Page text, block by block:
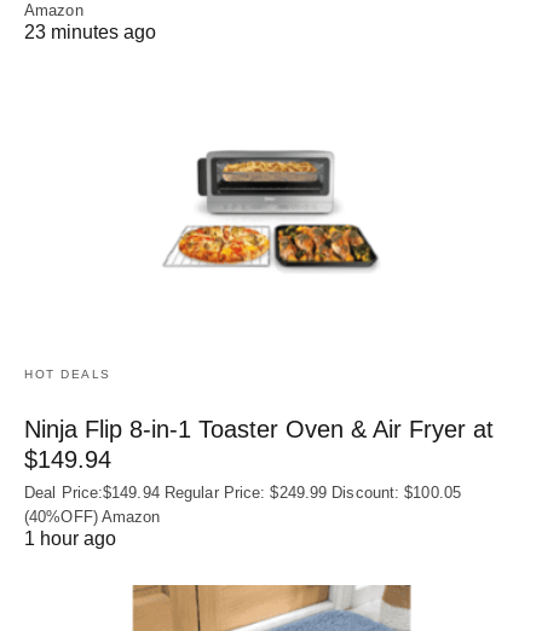
Amazon
23 minutes ago
HOT DEALS
Ninja Flip 8-in-1 Toaster Oven & Air Fryer at
$149.94
Deal Price:$149.94 Regular Price: $249.99 Discount: $100.05
(40%OFF) Amazon
1 hour ago